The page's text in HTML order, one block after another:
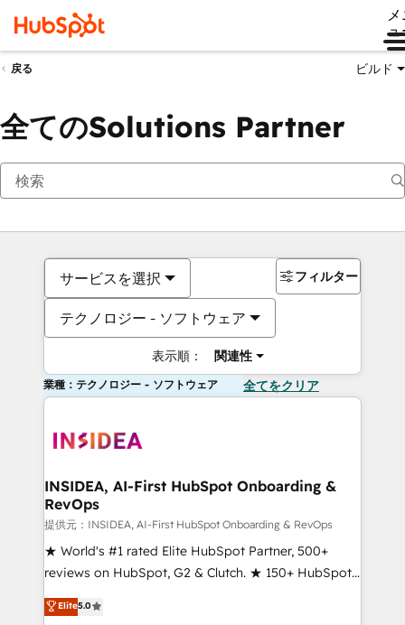
ュ
戻る ビルド
全てのSolutions Partner
サービスを選択
テクノロジー - ソフトウェア
表示順： 関連性
フィルター
業種：テクノロジー - ソフトウェア 全てをクリア
INSIDEA, AI-First HubSpot Onboarding &
RevOps
提供元：INSIDEA, AI-First HubSpot Onboarding & RevOps
★ World's #1 rated Elite HubSpot Partner, 500+
reviews on HubSpot, G2 & Clutch. ★ 150+ HubSpot
Certified Experts & Trainers across the team ★
1,500+ implementations across five continents ★ AI-
Elite5.0